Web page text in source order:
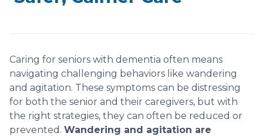
Caring for seniors with dementia often means
navigating challenging behaviors like wandering
and agitation. These symptoms can be distressing
for both the senior and their caregivers, but with
the right strategies, they can often be reduced or
prevented. Wandering and agitation are